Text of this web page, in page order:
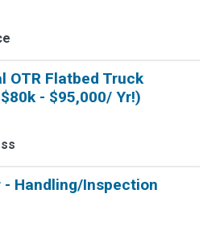
OTR Flatbed Truck
- $95,000/ Yr!)
- Handling/Inspection